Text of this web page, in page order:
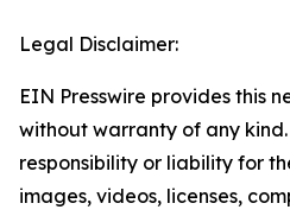
Legal Disclaimer:
EIN Presswire provides this
without warranty of any
responsibility or liability for
images, videos, licenses,